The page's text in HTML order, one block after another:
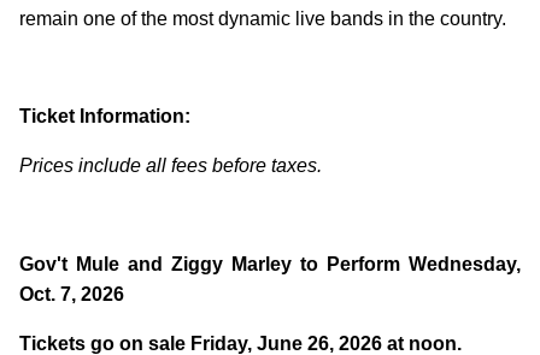
remain one of the most dynamic live bands in the country.
Ticket Information:
Prices include all fees before taxes.
Gov't Mule and Ziggy Marley to Perform Wednesday,
Oct. 7, 2026
Tickets go on sale Friday, June 26, 2026 at noon.